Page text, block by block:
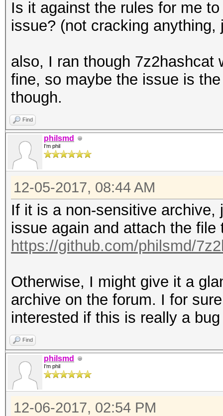
Is it against the rules for me
issue? (not cracking
also, I ran though 7z2hashcat
fine, so maybe the issue is
though.
Find
philsmd
I'm phil
12-05-2017, 08:44 AM
If it is a non-sensitive
issue again and attach the
https://github.com/philsmd/
Otherwise, I might give it a
archive on the forum. I for
interested if this is really a
Find
philsmd
I'm phil
12-06-2017, 02:54 PM